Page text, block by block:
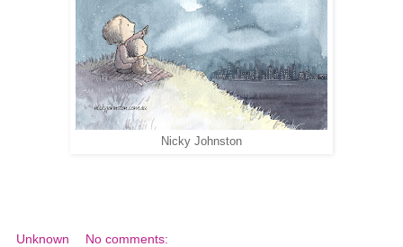
Nicky Johnston
Unknown No comments: